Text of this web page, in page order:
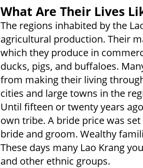
What Are Their Lives
The regions inhabited by the
agricultural production. Their
which they produce in
ducks, pigs, and buffaloes.
from making their living
cities and large towns in the
Until fifteen or twenty years
own tribe. A bride price was
bride and groom. Wealthy
These days many Lao Krang
and other ethnic groups.